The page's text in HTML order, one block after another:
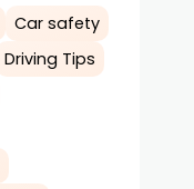
Car safety
Driving Tips